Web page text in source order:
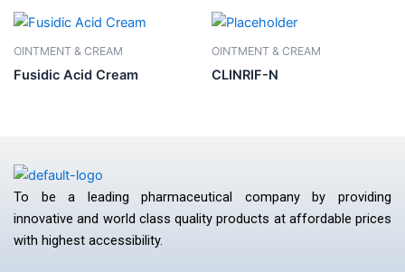
OINTMENT & CREAM
Fusidic Acid Cream
OINTMENT & CREAM
CLINRIF-N
To be a leading pharmaceutical company by providing
innovative and world class quality products at affordable prices
with highest accessibility.